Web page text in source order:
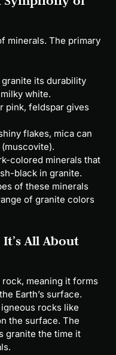
minerals. The primary
its durability
white.
pink, feldspar gives
flakes, mica can
colored minerals that
black in granite.
of these minerals
of granite colors
All About
rock, meaning it forms
Earth’s surface.
rocks like
the surface. The
granite the time it